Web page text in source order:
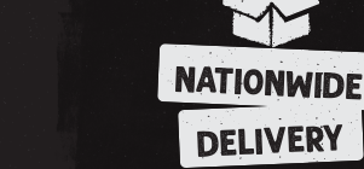
NATIONWIDE
DELIVERY